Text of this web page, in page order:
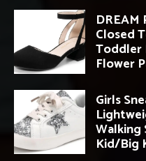
DREAM
Closed
Toddler
Flower
Girls
Kid/Big